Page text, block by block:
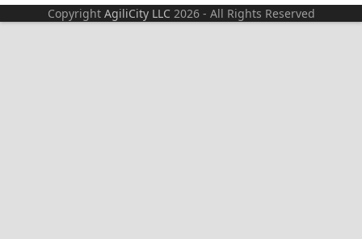
Copyright AgiliCity LLC2026 - All Rights Reserved